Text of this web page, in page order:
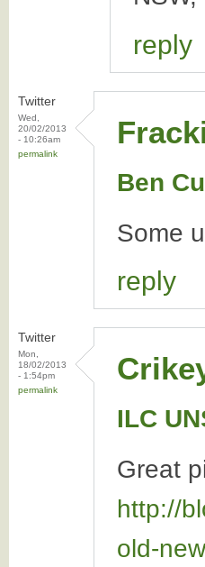
reply
Twitter
Wed,
20/02/2013
- 10:26am
permalink
Ben
Some
reply
Twitter
Mon,
18/02/2013
- 1:54pm
permalink
ILC
Great
http://
old-